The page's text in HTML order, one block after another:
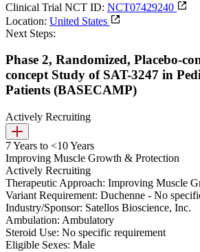
Clinical Trial NCT ID: NCT07429240
Location: United States
Next Steps:
Phase 2, Randomized, Placebo-
concept Study of SAT-3247 in
Patients (BASECAMP)
Actively Recruiting
7 Years to <10 Years
Improving Muscle Growth & Protection
Actively Recruiting
Therapeutic Approach: Improving Muscle
Variant Requirement: Duchenne - No
Industry/Sponsor: Satellos Bioscience, Inc.
Ambulation: Ambulatory
Steroid Use: No specific requirement
Eligible Sexes: Male